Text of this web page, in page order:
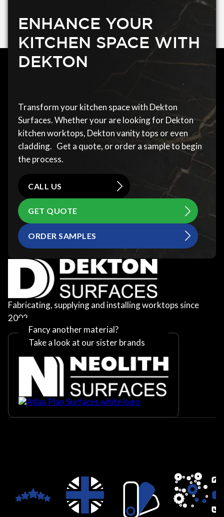
ENHANCE YOUR
KITCHEN SPACE WITH
DEKTON
Transform your kitchen space with Dekton
Surfaces. Whether your are looking for Dekton
kitchen worktops, Dekton vanity tops or even
cladding. Get a quote, or order a sample to begin
the process.
CALL US
GET QUOTE
ORDER SAMPLES
Fabricating, supplying and installing worktops since
2002
Fancy another material?
Take a look at our sister brands